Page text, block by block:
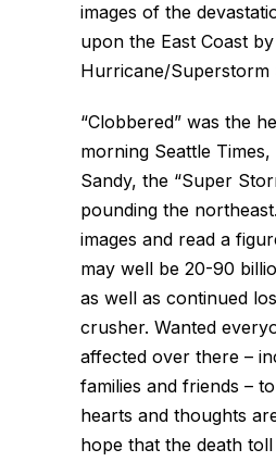
images of the
upon the East Coast by
Hurricane/Superstorm
“Clobbered” was the
morning Seattle
Sandy, the “Super
pounding the
images and read a
may well be 20-90
as well as continued
crusher. Wanted
affected over there –
families and friends –
hearts and thoughts
hope that the death